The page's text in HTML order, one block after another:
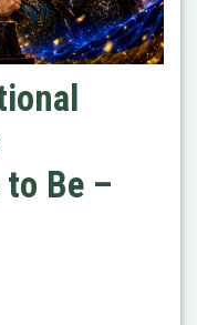
Be –